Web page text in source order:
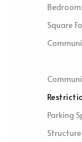
Square
Parking
Structure